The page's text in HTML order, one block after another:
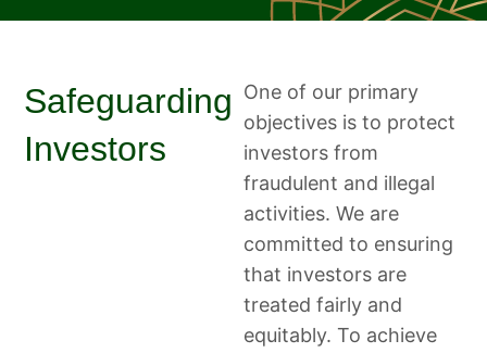
Safeguarding
Investors
One of our primary
objectives is to protect
investors from
fraudulent and illegal
activities. We are
committed to ensuring
that investors are
treated fairly and
equitably. To achieve